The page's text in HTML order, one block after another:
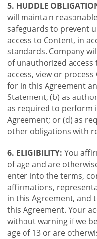
5. HUDDLE
will maintain
safeguards to prevent
access to Content, in
standards. Company
of unauthorized
access, view or
for in this Agreement
Statement; (b) as
as required to perform
Agreement; or (d) as
other obligations with
6. ELIGIBILITY: You
of age and are
enter into the terms,
affirmations,
in this Agreement, and
this Agreement. Your
without warning if we
age of 13 or are